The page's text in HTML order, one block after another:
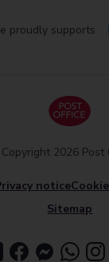
proudly supports
notice
Sitemap
Copyright 2026 Post